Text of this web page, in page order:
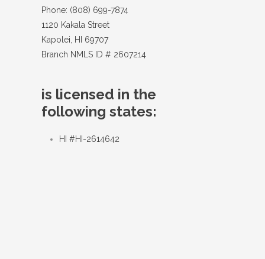
Phone: (808) 699-7874
1120 Kakala Street
Kapolei, HI 69707
Branch NMLS ID # 2607214
is licensed in the
following states:
HI #HI-2614642